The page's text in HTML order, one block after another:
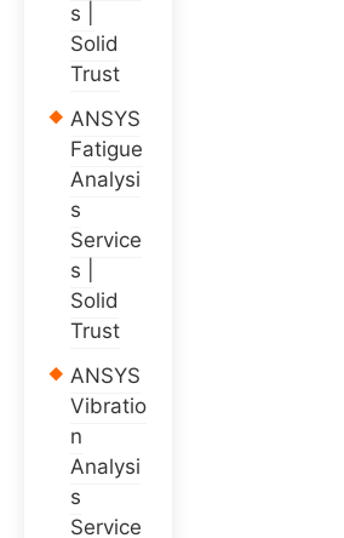
s |
Solid
Trust
ANSYS
Fatigue
Analysi
s
Service
s |
Solid
Trust
ANSYS
Vibratio
n
Analysi
s
Service